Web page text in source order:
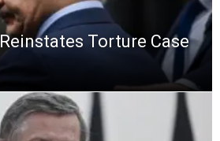
Torture Case